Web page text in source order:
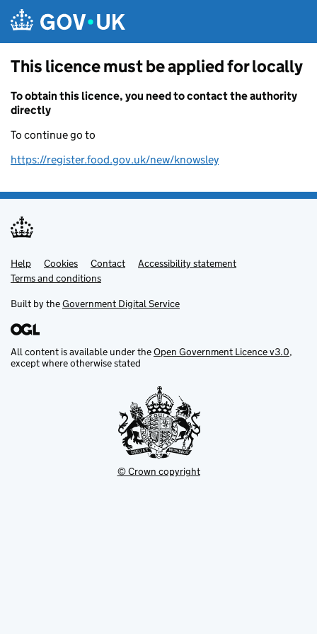
This licence must be applied for locally
To obtain this licence, you need to contact the authority
directly
To continue go to
https://register.food.gov.uk/new/knowsley
Support links
Help Cookies Contact
Accessibility statement
Terms and conditions
Built by theGovernment Digital Service
All content is available under theOpen Government Licence v3.0,
except where otherwise stated
© Crown copyright